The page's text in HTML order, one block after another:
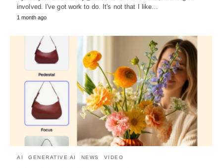
involved. I've got work to do. It's not that I like…
1 month ago
AI GENERATIVE AI NEWS VIDEO